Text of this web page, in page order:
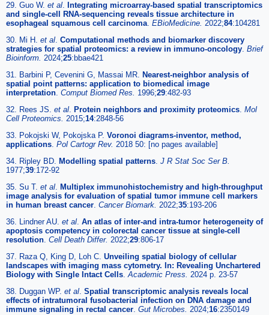
29. Guo W. et al. Integrating microarray-based spatial transcriptomics
and single-cell RNA-sequencing reveals tissue architecture in
esophageal squamous cell carcinoma. EBioMedicine. 2022;84:104281
30. Mi H. et al. Computational methods and biomarker discovery
strategies for spatial proteomics: a review in immuno-oncology. Brief
Bioinform. 2024;25:bbae421
31. Barbini P, Cevenini G, Massai MR. Nearest-neighbor analysis of
spatial point patterns: application to biomedical image
interpretation. Comput Biomed Res. 1996;29:482-93
32. Rees JS. et al. Protein neighbors and proximity proteomics. Mol
Cell Proteomics. 2015;14:2848-56
33. Pokojski W, Pokojska P. Voronoi diagrams-inventor, method,
applications. Pol Cartogr Rev. 2018 50: [no pages available]
34. Ripley BD. Modelling spatial patterns. J R Stat Soc Ser B.
1977;39:172-92
35. Su T. et al. Multiplex immunohistochemistry and high-throughput
image analysis for evaluation of spatial tumor immune cell markers
in human breast cancer. Cancer Biomark. 2022;35:193-206
36. Lindner AU. et al. An atlas of inter-and intra-tumor heterogeneity of
apoptosis competency in colorectal cancer tissue at single-cell
resolution. Cell Death Differ. 2022;29:806-17
37. Raza Q, King D, Loh C. Unveiling spatial biology of cellular
landscapes with imaging mass cytometry. In: Revealing Unchartered
Biology with Single Intact Cells.Academic Press. 2024 p. 23-57
38. Duggan WP. et al. Spatial transcriptomic analysis reveals local
effects of intratumoral fusobacterial infection on DNA damage and
immune signaling in rectal cancer. Gut Microbes. 2024;16:2350149